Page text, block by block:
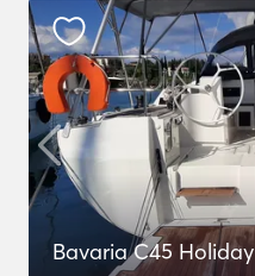
Bavaria C45 Holiday